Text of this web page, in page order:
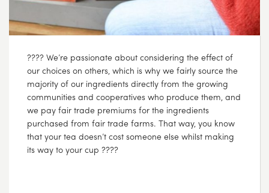
???? We’re passionate about considering the effect of
our choices on others, which is why we fairly source the
majority of our ingredients directly from the growing
communities and cooperatives who produce them, and
we pay fair trade premiums for the ingredients
purchased from fair trade farms. That way, you know
that your tea doesn’t cost someone else whilst making
its way to your cup ????